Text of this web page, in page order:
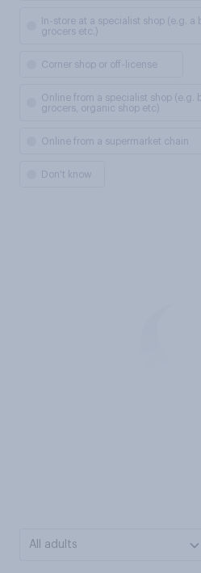
In-store at a specialist shop (e.g. a
grocers etc.)
Corner shop or off-license
Online from a specialist shop (e.g.
grocers, organic shop etc)
Online from a supermarket chain
Don't know
All adults